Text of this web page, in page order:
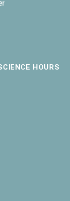
HOURS